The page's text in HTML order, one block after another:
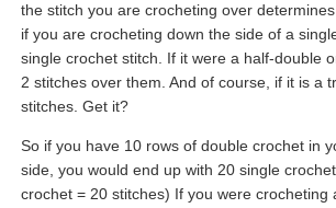
the stitch you are crocheting over
if you are crocheting down the side of a
single crochet stitch. If it were a half-double
2 stitches over them. And of course, if it is a
stitches. Get it?
So if you have 10 rows of double crochet in
side, you would end up with 20 single
crochet = 20 stitches) If you were